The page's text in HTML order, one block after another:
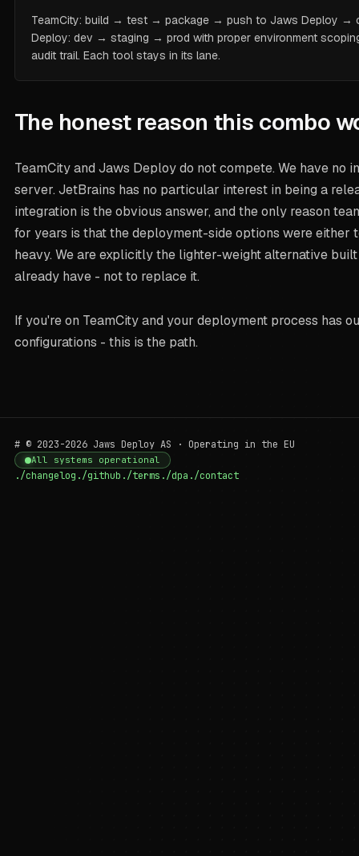
TeamCity: build → test → package → push to Jaws Deploy →
Deploy: dev → staging → prod with proper environment
audit trail. Each tool stays in its lane.
The honest reason this combo
TeamCity and Jaws Deploy do not compete. We have no
server. JetBrains has no particular interest in being a
integration is the obvious answer, and the only reason
for years is that the deployment-side options were either
heavy. We are explicitly the lighter-weight alternative
already have - not to replace it.
If you're on TeamCity and your deployment process has
configurations - this is the path.
# © 2023-2026 Jaws Deploy AS · Operating in the EU
All systems operational
./changelog ./github ./terms ./dpa ./contact